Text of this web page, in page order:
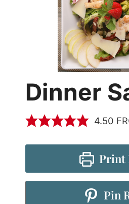
Dinner
4.50
Print
Pin